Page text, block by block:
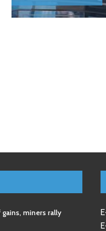
miners rally